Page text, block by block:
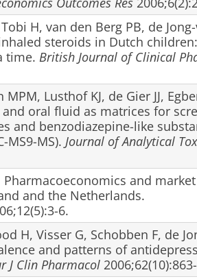
H, van den Berg PB, de
steroids in Dutch
time. British Journal of Clinical
Lusthof KJ, de Gier JJ,
oral fluid as matrices for
and benzodiazepine-like
MS9-MS). Journal of Analytical
Pharmacoeconomics and
and the Netherlands.
6.
H, Visser G, Schobben F, de
and patterns of
J Clin Pharmacol